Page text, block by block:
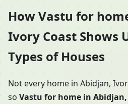
How Vastu for
Ivory Coast Shows
Types of Houses
Not every home in Abidjan,
so Vastu for home in